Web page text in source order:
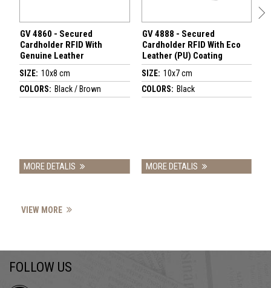
GV 4860 - Secured
Cardholder RFID With
Genuine Leather
SIZE: 10x8 cm
COLORS: Black / Brown
MORE DETALIS
GV 4888 - Secured
Cardholder RFID With Eco
Leather (PU) Coating
SIZE: 10x7 cm
COLORS: Black
MORE DETALIS
VIEW MORE
FOLLOW US